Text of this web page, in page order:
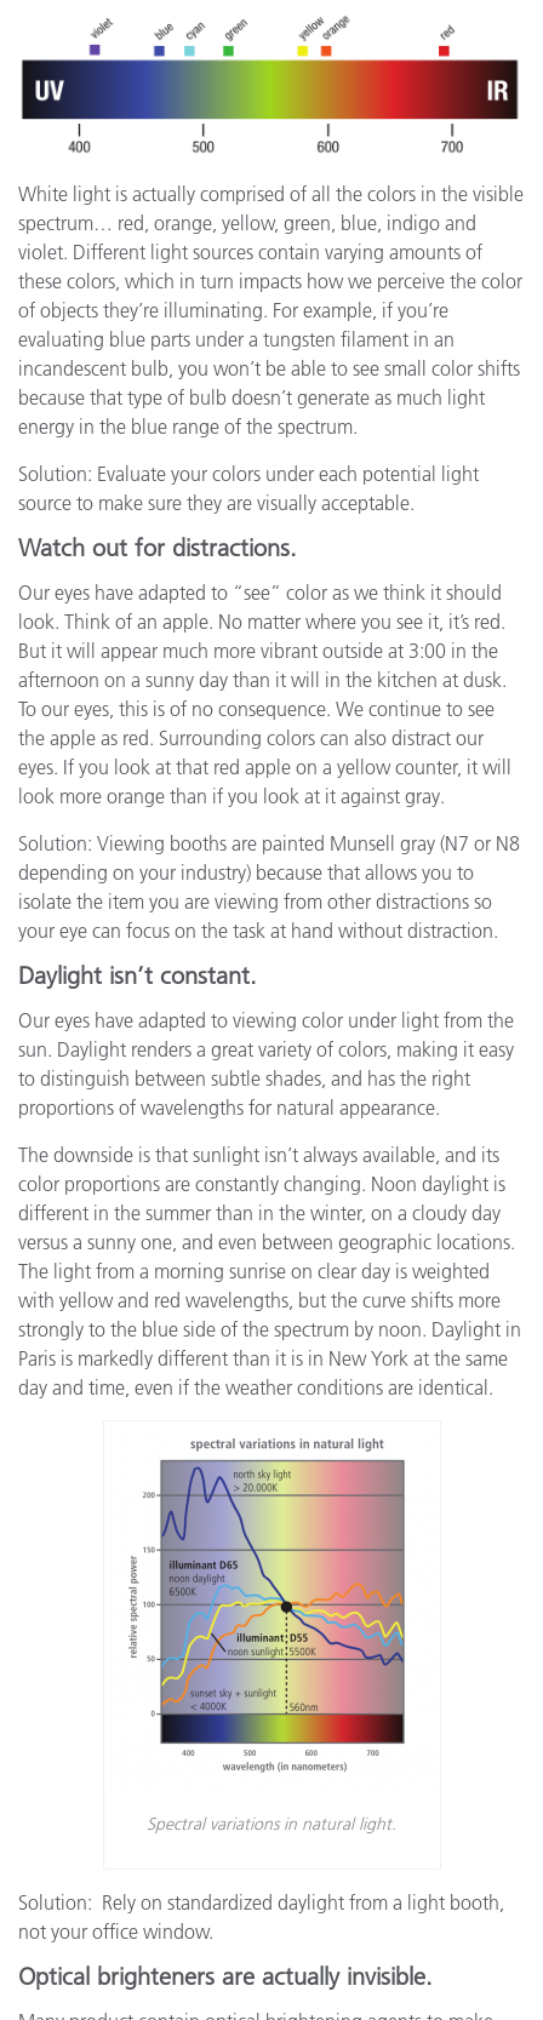
White light is actually comprised of all the colors in the visible
spectrum… red, orange, yellow, green, blue, indigo and
violet. Different light sources contain varying amounts of
these colors, which in turn impacts how we perceive the color
of objects they’re illuminating. For example, if you’re
evaluating blue parts under a tungsten filament in an
incandescent bulb, you won’t be able to see small color shifts
because that type of bulb doesn’t generate as much light
energy in the blue range of the spectrum.
Solution: Evaluate your colors under each potential light
source to make sure they are visually acceptable.
Watch out for distractions.
Our eyes have adapted to “see” color as we think it should
look. Think of an apple. No matter where you see it, it’s red.
But it will appear much more vibrant outside at 3:00 in the
afternoon on a sunny day than it will in the kitchen at dusk.
To our eyes, this is of no consequence. We continue to see
the apple as red. Surrounding colors can also distract our
eyes. If you look at that red apple on a yellow counter, it will
look more orange than if you look at it against gray.
Solution: Viewing booths are painted Munsell gray (N7 or N8
depending on your industry) because that allows you to
isolate the item you are viewing from other distractions so
your eye can focus on the task at hand without distraction.
Daylight isn’t constant.
Our eyes have adapted to viewing color under light from the
sun. Daylight renders a great variety of colors, making it easy
to distinguish between subtle shades, and has the right
proportions of wavelengths for natural appearance.
The downside is that sunlight isn’t always available, and its
color proportions are constantly changing. Noon daylight is
different in the summer than in the winter, on a cloudy day
versus a sunny one, and even between geographic locations.
The light from a morning sunrise on clear day is weighted
with yellow and red wavelengths, but the curve shifts more
strongly to the blue side of the spectrum by noon. Daylight in
Paris is markedly different than it is in New York at the same
day and time, even if the weather conditions are identical.
Spectral variations in natural light.
Solution: Rely on standardized daylight from a light booth,
not your office window.
Optical brighteners are actually invisible.